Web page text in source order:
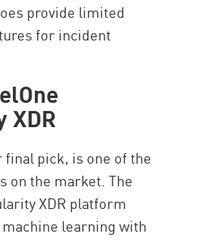
provide limited
for incident
final pick, is one of the
on the market. The
XDR platform
learning with